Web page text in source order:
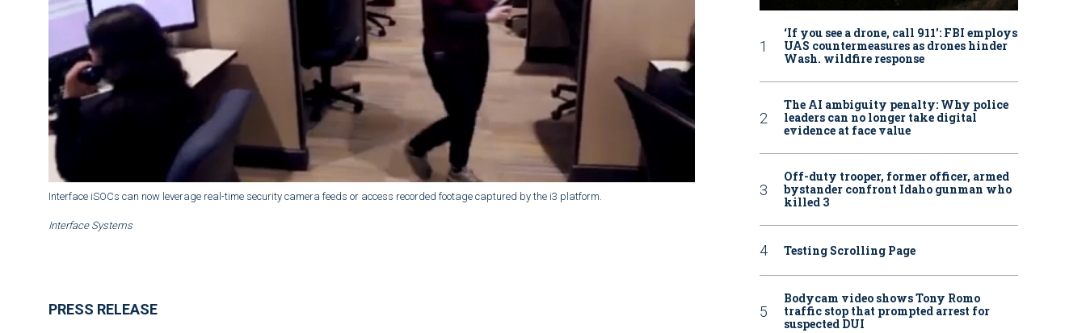
Interface iSOCs can now leverage real-time security camera feeds or access recorded footage captured by the i3 platform.
Interface Systems
PRESS RELEASE
‘If you see a drone, call 911': FBI employs
UAS countermeasures as drones hinder
Wash. wildfire response
The AI ambiguity penalty: Why police
leaders can no longer take digital
evidence at face value
Off-duty trooper, former officer, armed
bystander confront Idaho gunman who
killed 3
Testing Scrolling Page
Bodycam video shows Tony Romo
traffic stop that prompted arrest for
suspected DUI